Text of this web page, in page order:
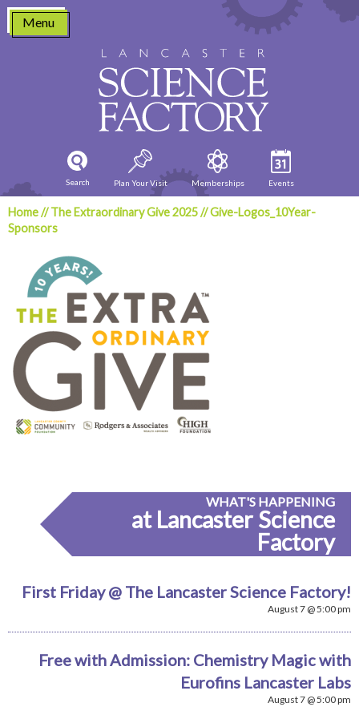
Skip
content
Menu
Search Plan Your Visit Memberships Events
Home//The Extraordinary Give 2025//Give-Logos_10Year-
Sponsors
WHAT'S HAPPENING
at Lancaster Science
Factory
First Friday @ The Lancaster Science Factory!
August 7 @ 5:00 pm
Free with Admission: Chemistry Magic with
Eurofins Lancaster Labs
August 7 @ 5:00 pm